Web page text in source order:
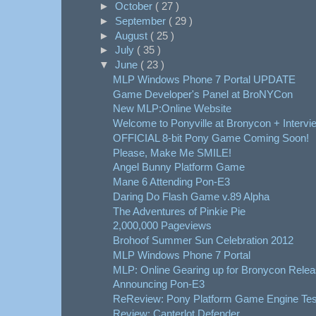
► October ( 27 )
► September ( 29 )
► August ( 25 )
► July ( 35 )
▼ June ( 23 )
MLP Windows Phone 7 Portal UPDATE
Game Developer's Panel at BroNYCon
New MLP:Online Website
Welcome to Ponyville at Bronycon +
OFFICIAL 8-bit Pony Game Coming Soon!
Please, Make Me SMILE!
Angel Bunny Platform Game
Mane 6 Attending Pon-E3
Daring Do Flash Game v.89 Alpha
The Adventures of Pinkie Pie
2,000,000 Pageviews
Brohoof Summer Sun Celebration 2012
MLP Windows Phone 7 Portal
MLP: Online Gearing up for Bronycon
Announcing Pon-E3
ReReview: Pony Platform Game Engine
Review: Canterlot Defender